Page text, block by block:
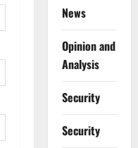
News
Opinion and
Analysis
Security
Security